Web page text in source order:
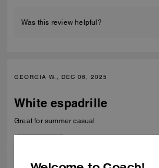
Was this review helpful?
GEORGIA W., DEC 06, 2025
White espadrille
Great for summer casual